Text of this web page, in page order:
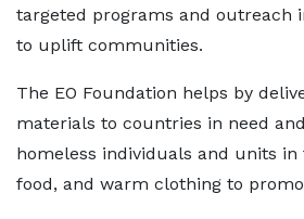
targeted programs and outreach
to uplift communities.
The EO Foundation helps by
materials to countries in need
homeless individuals and units
food, and warm clothing to